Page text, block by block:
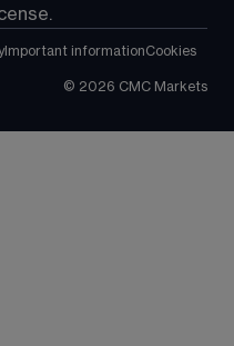
Important informationCookies
© 2026 CMC Markets